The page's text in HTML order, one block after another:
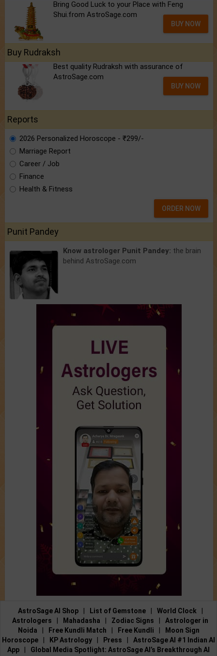
Bring Good Luck to your Place with Feng
Shui.from AstroSage.com
BUY NOW
Buy Rudraksh
Best quality Rudraksh with assurance of
AstroSage.com
BUY NOW
Reports
2026 Personalized Horoscope - ₹299/-
Marriage Report
Career / Job
Finance
Health & Fitness
ORDER NOW
Punit Pandey
Know astrologer Punit Pandey: the brain
behind AstroSage.com
AstroSage AI Shop List of Gemstone World Clock
Astrologers
Mahadasha Zodiac Signs
Astrologer in
Noida
Free Kundli Match Free Kundli
Moon Sign
Horoscope
KP Astrology Press
AstroSage AI #1 Indian AI
App
Global Media Spotlight: AstroSage AI’s Breakthrough AI